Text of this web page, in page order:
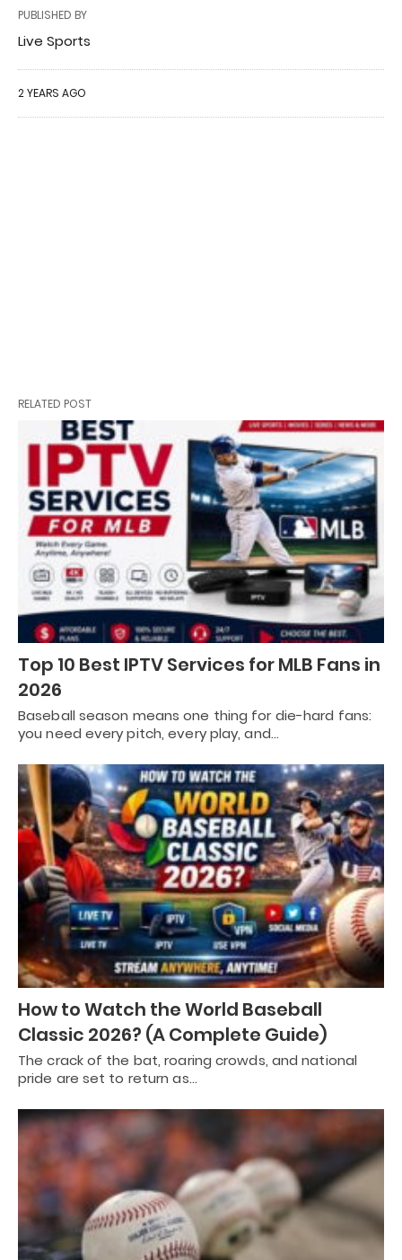
PUBLISHED BY
Live Sports
2 YEARS AGO
RELATED POST
Top 10 Best IPTV Services for MLB Fans in
2026
Baseball season means one thing for die-hard fans:
you need every pitch, every play, and…
How to Watch the World Baseball
Classic 2026? (A Complete Guide)
The crack of the bat, roaring crowds, and national
pride are set to return as…